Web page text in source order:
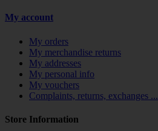
My account
My orders
My merchandise returns
My addresses
My personal info
My vouchers
Complaints, returns, exchanges ...
Store Information